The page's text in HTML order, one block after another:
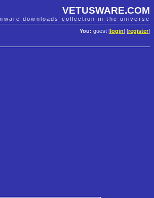
VETUSWARE.COM
downloads collection in the universe
You: guest [ login] [register]